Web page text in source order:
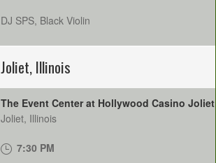
DJ SPS, Black Violin
Joliet,Illinois
The Event Center at Hollywood Casino Joliet
Joliet, Illinois
7:30 PM